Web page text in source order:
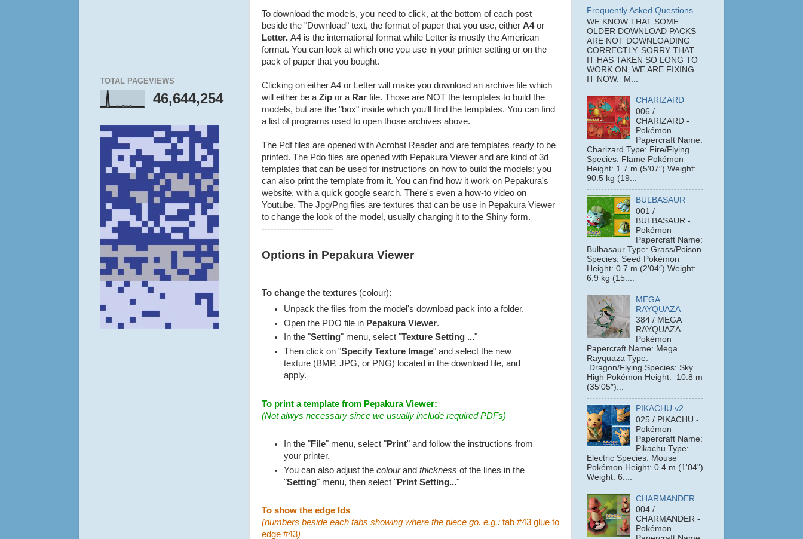
To download the models, you need to click, at the bottom of each post
beside the "Download" text, the format of paper that you use, either A4or
Letter. A4 is the international format while Letter is mostly the American
format. You can look at which one you use in your printer setting or on the
pack of paper that you bought.
Clicking on either A4 or Letter will make you download an archive file which
will either be a Zip or a Rar file. Those are NOT the templates to build the
models, but are the "box" inside which you'll find the templates. You can find
a list of programs used to open those archives above.
The Pdf files are opened with Acrobat Reader and are templates ready to be
printed. The Pdo files are opened with Pepakura Viewer and are kind of 3d
templates that can be used for instructions on how to build the models; you
can also print the template from it. You can find how it work on Pepakura's
website, with a quick google search. There's even a how-to video on
Youtube. The Jpg/Png files are textures that can be use in Pepakura Viewer
to change the look of the model, usually changing it to the Shiny form.
------------------------
Options in Pepakura Viewer
To change the textures (colour):
Unpack the files from the model's download pack into a folder.
Open the PDO file in Pepakura Viewer.
In the "Setting" menu, select "Texture Setting ..."
Then click on "Specify Texture Image" and select the new
texture (BMP, JPG, or PNG) located in the download file, and
apply.
To print a template from Pepakura Viewer:
(Not alwys necessary since we usually include required PDFs)
In the "File" menu, select "Print" and follow the instructions from
your printer.
You can also adjust thecolourandthicknessof the lines in the
"Setting" menu, then select "Print Setting..."
To show the edge Ids
(numbers beside each tabs showing where the piece go. e.g.: tab #43 glue to
edge #43)
TOTAL PAGEVIEWS
46,644,254
Frequently Asked Questions
WE KNOW THAT SOME
OLDER DOWNLOAD PACKS
ARE NOT DOWNLOADING
CORRECTLY. SORRY THAT
IT HAS TAKEN SO LONG TO
WORK ON, WE ARE FIXING
IT NOW. M...
CHARIZARD
006 /
CHARIZARD -
Pokémon
Papercraft Name:
Charizard Type: Fire/Flying
Species: Flame Pokémon
Height: 1.7 m (5′07″) Weight:
90.5 kg (19...
BULBASAUR
001 /
BULBASAUR -
Pokémon
Papercraft Name:
Bulbasaur Type: Grass/Poison
Species: Seed Pokémon
Height: 0.7 m (2′04″) Weight:
6.9 kg (15....
MEGA
RAYQUAZA
384 / MEGA
RAYQUAZA-
Pokémon
Papercraft Name: Mega
Rayquaza Type:
Dragon/Flying Species: Sky
High Pokémon Height: 10.8 m
(35′05″)...
PIKACHU v2
025 / PIKACHU -
Pokémon
Papercraft Name:
Pikachu Type:
Electric Species: Mouse
Pokémon Height: 0.4 m (1'04")
Weight: 6....
CHARMANDER
004 /
CHARMANDER -
Pokémon